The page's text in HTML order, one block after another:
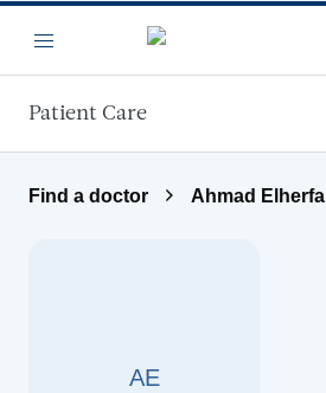
Menu
Patient Care
Find a doctor Ahmad Elherfa
AE